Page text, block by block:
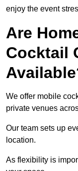
enjoy the event
Are
Cocktail
We offer mobile
private venues
Our team sets up
location.
As flexibility is